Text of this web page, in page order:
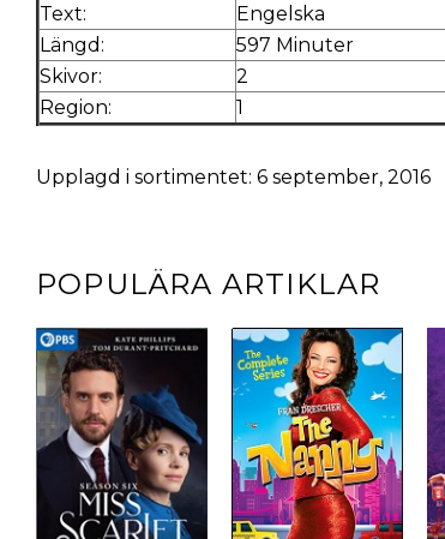
Text:
Engelska
Längd:
597 Minuter
Skivor:
2
Region:
1
Upplagd i sortimentet: 6 september, 2016
POPULÄRA ARTIKLAR